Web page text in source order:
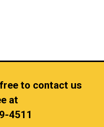
to contact us
at
4511